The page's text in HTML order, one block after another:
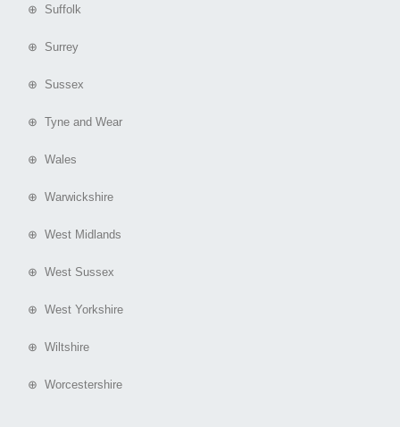
⊕ Suffolk
⊕ Surrey
⊕ Sussex
⊕ Tyne and Wear
⊕ Wales
⊕ Warwickshire
⊕ West Midlands
⊕ West Sussex
⊕ West Yorkshire
⊕ Wiltshire
⊕ Worcestershire